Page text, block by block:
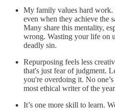
My family values hard work.
even when they achieve the
Many share this mentality,
wrong. Wasting your life on
deadly sin.
Repurposing feels less
that's just fear of judgment.
you're overdoing it. No
most ethical writer of the
It’s one more skill to learn.